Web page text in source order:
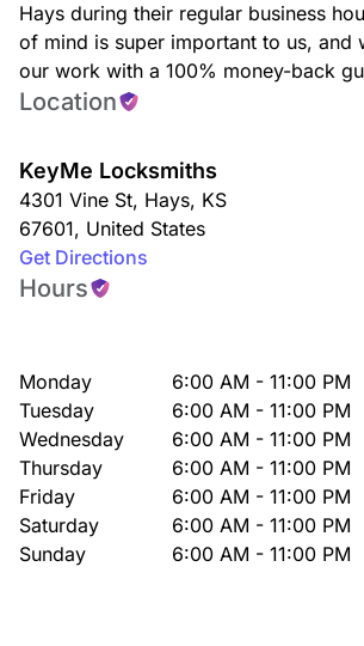
Hays during their regular business
of mind is super important to us, and
our work with a 100% money-back
Location
KeyMe Locksmiths
4301 Vine St, Hays, KS
67601, United States
Get Directions
Hours
Monday
6:00 AM - 11:00 PM
Tuesday
6:00 AM - 11:00 PM
Wednesday
6:00 AM - 11:00 PM
Thursday
6:00 AM - 11:00 PM
Friday
6:00 AM - 11:00 PM
Saturday
6:00 AM - 11:00 PM
Sunday
6:00 AM - 11:00 PM